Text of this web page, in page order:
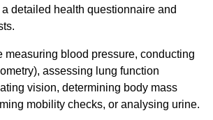
detailed health questionnaire and
measuring blood pressure, conducting
assessing lung function
vision, determining body mass
mobility checks, or analysing urine.